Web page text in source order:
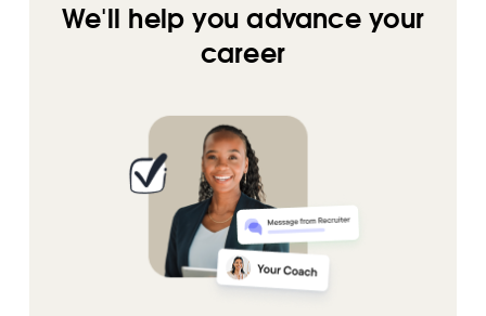
We'll help you advance your
career